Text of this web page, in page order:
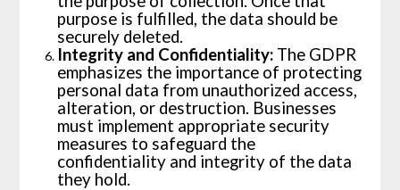
purpose is fulfilled, the data should be
securely deleted.
Integrity and Confidentiality:The GDPR
emphasizes the importance of protecting
personal data from unauthorized access,
alteration, or destruction. Businesses
must implement appropriate security
measures to safeguard the
confidentiality and integrity of the data
they hold.